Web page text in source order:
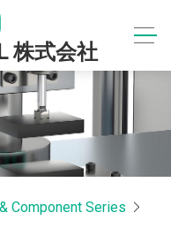
株式会社
Component Series